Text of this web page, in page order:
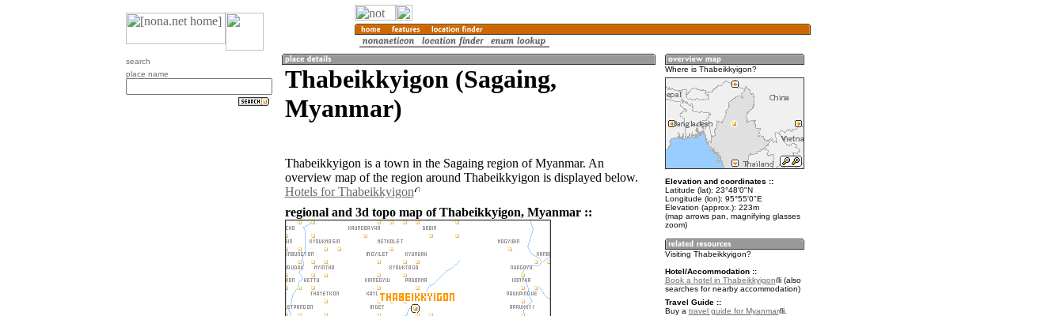
search
place name
Thabeikkyigon (Sagaing,
Myanmar)
Thabeikkyigon is a town in the Sagaing region of Myanmar. An
overview map of the region around Thabeikkyigon is displayed below.
Hotels for Thabeikkyigon
regional and 3d topo map of Thabeikkyigon, Myanmar ::
Where is Thabeikkyigon?
Elevation and coordinates ::
Latitude (lat): 23°48'0"N
Longitude (lon): 95°55'0"E
Elevation (approx.): 223m
(map arrows pan, magnifying glasses
zoom)
Visiting Thabeikkyigon?
Hotel/Accommodation ::
Book a hotel in Thabeikkyigon
(also
searches for nearby accommodation)
Travel Guide ::
Buy a travel guide for Myanmar
.